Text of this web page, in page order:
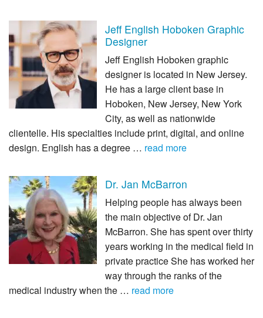
Jeff English Hoboken Graphic
Designer
Jeff English Hoboken graphic
designer is located in New Jersey.
He has a large client base in
Hoboken, New Jersey, New York
City, as well as nationwide
clientelle. His specialties include print, digital, and online
design. English has a degree … read more
Dr. Jan McBarron
Helping people has always been
the main objective of Dr. Jan
McBarron. She has spent over thirty
years working in the medical field in
private practice She has worked her
way through the ranks of the
medical industry when the … read more